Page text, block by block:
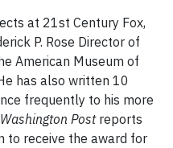
at 21st Century Fox,
P. Rose Director of
American Museum of
has also written 10
frequently to his more
Postreports
to receive the award for